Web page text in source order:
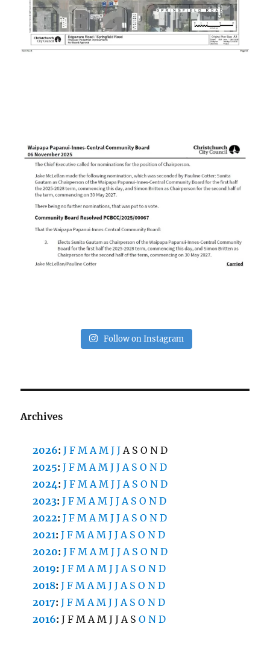
Follow on Instagram
Archives
2026:J F M A M J J A S O N D
2025:J F M A M J J A S O N D
2024:J F M A M J J A S O N D
2023:J F M A M J J A S O N D
2022:J F M A M J J A S O N D
2021:J F M A M J J A S O N D
2020:J F M A M J J A S O N D
2019:J F M A M J J A S O N D
2018:J F M A M J J A S O N D
2017:J F M A M J J A S O N D
2016:J F M A M J J A S O N D